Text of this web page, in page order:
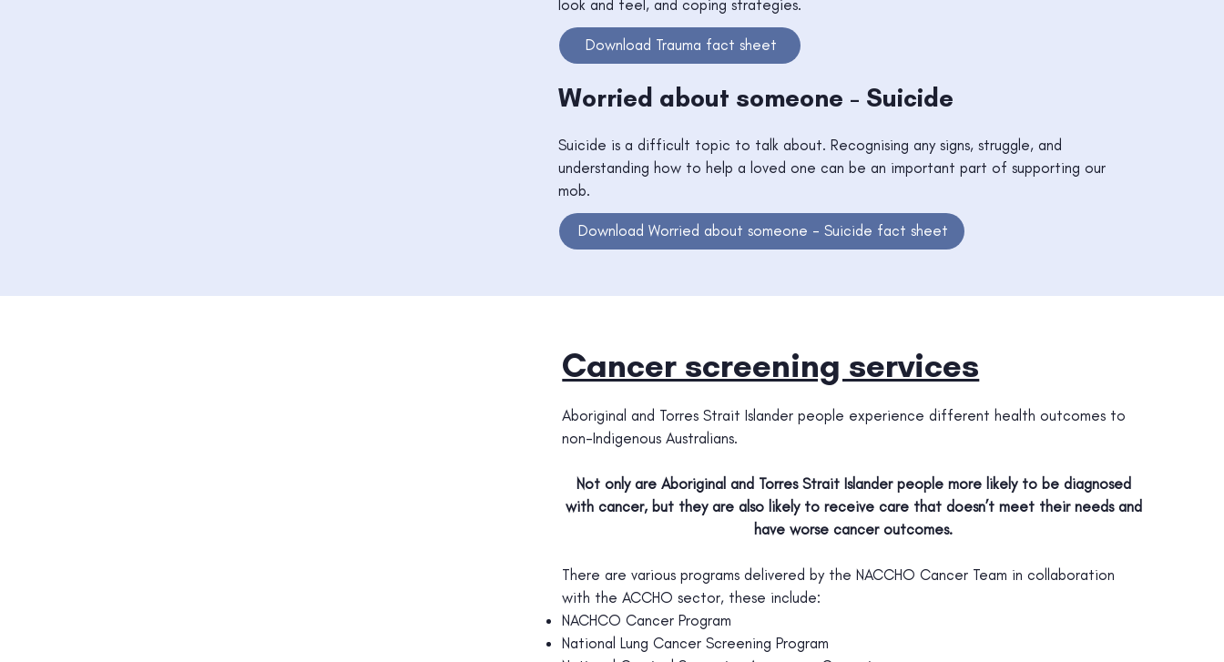
look and feel, and coping strategies.
Download Trauma fact sheet
Worried about someone - Suicide
Suicide is a difficult topic to talk about. Recognising any signs, struggle, and
understanding how to help a loved one can be an important part of supporting our
mob.
Download Worried about someone - Suicide fact sheet
Cancer screening services
Aboriginal and Torres Strait Islander people experience different health outcomes to
non-Indigenous Australians.
Not only are Aboriginal and Torres Strait Islander people more likely to be diagnosed
with cancer, but they are also likely to receive care that doesn’t meet their needs and
have worse cancer outcomes.
There are various programs delivered by the NACCHO Cancer Team in collaboration
with the ACCHO sector, these include:
NACHCO Cancer Program
National Lung Cancer Screening Program